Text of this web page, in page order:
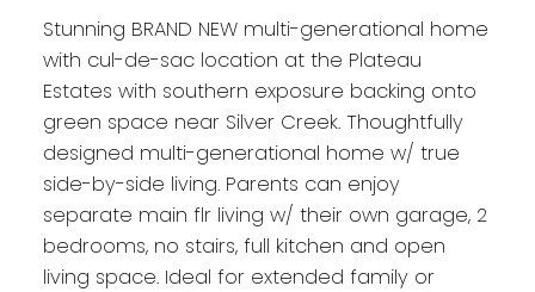
Stunning BRAND NEW multi-generational home
with cul-de-sac location at the Plateau
Estates with southern exposure backing onto
green space near Silver Creek. Thoughtfully
designed multi-generational home w/ true
side-by-side living. Parents can enjoy
separate main flr living w/ their own garage, 2
bedrooms, no stairs, full kitchen and open
living space. Ideal for extended family or